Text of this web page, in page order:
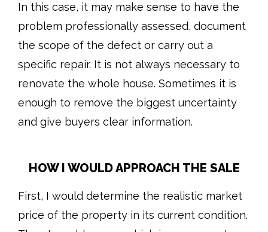
In this case, it may make sense to have the
problem professionally assessed, document
the scope of the defect or carry out a
specific repair. It is not always necessary to
renovate the whole house. Sometimes it is
enough to remove the biggest uncertainty
and give buyers clear information.
HOW I WOULD APPROACH THE SALE
First, I would determine the realistic market
price of the property in its current condition.